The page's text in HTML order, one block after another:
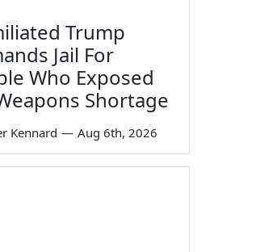
Trump
Jail For
Who Exposed
Shortage
Kennard — Aug 6th, 2026